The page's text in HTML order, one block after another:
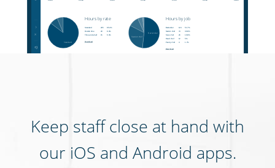
Keep staff close at hand with
our iOS and Android apps.